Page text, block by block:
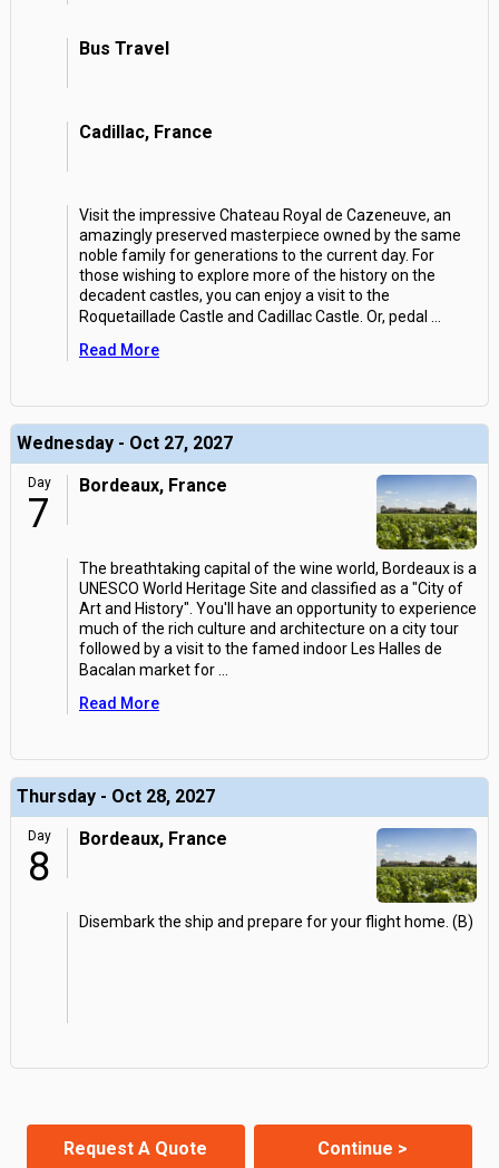
Bus Travel
Cadillac, France
Visit the impressive Chateau Royal de Cazeneuve, an
amazingly preserved masterpiece owned by the same
noble family for generations to the current day. For
those wishing to explore more of the history on the
decadent castles, you can enjoy a visit to the
Roquetaillade Castle and Cadillac Castle. Or, pedal
Read More
Wednesday - Oct 27, 2027
Day
7
Bordeaux, France
The breathtaking capital of the wine world, Bordeaux is a
UNESCO World Heritage Site and classified as a "City of
Art and History". You'll have an opportunity to experience
much of the rich culture and architecture on a city tour
followed by a visit to the famed indoor Les Halles de
Bacalan market for
Read More
Thursday - Oct 28, 2027
Day
8
Bordeaux, France
Disembark the ship and prepare for your flight home. (B)
Request A Quote Continue >